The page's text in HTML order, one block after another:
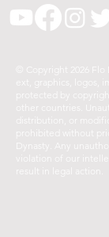
© Copyright 2026 Flo
ext, graphics, logos,
protected by
other countries.
distribution, or
prohibited without
Dynasty. Any
violation of our
result in legal action.